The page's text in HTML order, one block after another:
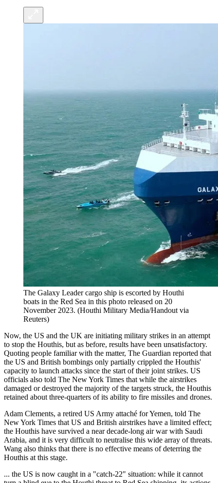
The Galaxy Leader cargo ship is escorted by Houthi
boats in the Red Sea in this photo released on 20
November 2023. (Houthi Military Media/Handout via
Reuters)
Now, the US and the UK are initiating military strikes in an attempt
to stop the Houthis, but as before, results have been unsatisfactory.
Quoting people familiar with the matter, The Guardian reported that
the US and British bombings only partially crippled the Houthis'
capacity to launch attacks since the start of their joint strikes. US
officials also told The New York Times that while the airstrikes
damaged or destroyed the majority of the targets struck, the Houthis
retained about three-quarters of its ability to fire missiles and drones.
Adam Clements, a retired US Army attaché for Yemen, told The
New York Times that US and British airstrikes have a limited effect;
the Houthis have survived a near decade-long air war with Saudi
Arabia, and it is very difficult to neutralise this wide array of threats.
Wang also thinks that there is no effective means of deterring the
Houthis at this stage.
... the US is now caught in a "catch-22" situation: while it cannot